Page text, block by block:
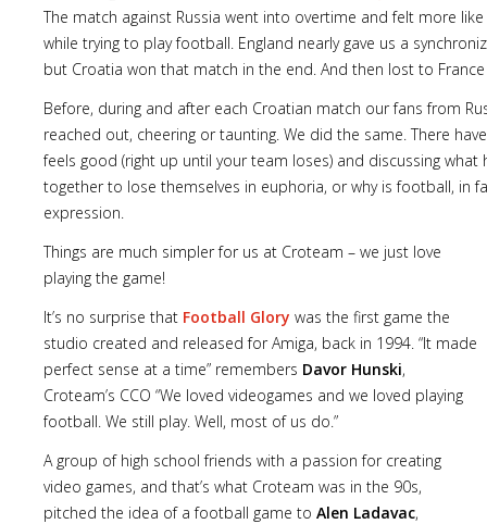
The match against Russia went into overtime and felt more
while trying to play football. England nearly gave us a
but Croatia won that match in the end. And then lost to
Before, during and after each Croatian match our fans from
reached out, cheering or taunting. We did the same. There
feels good (right up until your team loses) and discussing
together to lose themselves in euphoria, or why is football, in
expression.
Things are much simpler for us at Croteam – we just love
playing the game!
It’s no surprise that Football Glory was the first game the
studio created and released for Amiga, back in 1994. “It made
perfect sense at a time” remembers Davor Hunski,
Croteam’s CCO “We loved videogames and we loved playing
football. We still play. Well, most of us do.”
A group of high school friends with a passion for creating
video games, and that’s what Croteam was in the 90s,
pitched the idea of a football game to Alen Ladavac,